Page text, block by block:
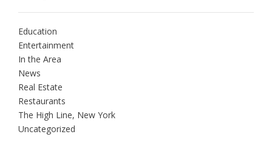
Education
Entertainment
In the Area
News
Real Estate
Restaurants
The High Line, New York
Uncategorized